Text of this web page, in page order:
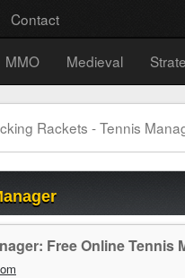
Contact
MMO Medieval
Rackets - Tennis
Free Online Tennis